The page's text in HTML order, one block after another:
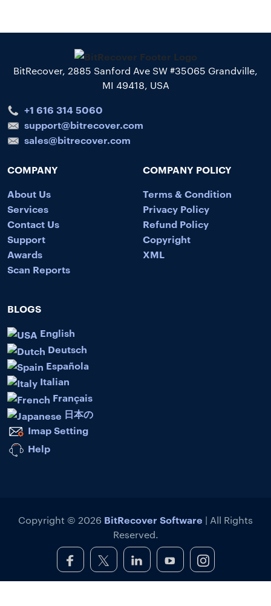
BitRecover, 2885 Sanford Ave SW #35065 Grandville,
MI 49418, USA
+1 616 314 5060
support@bitrecover.com
sales@bitrecover.com
COMPANY
About Us
Services
Contact Us
Support
Awards
Scan Reports
COMPANY POLICY
Terms & Condition
Privacy Policy
Refund Policy
Copyright
XML
BLOGS
English
Deutsch
Española
Italian
Français
日本の
Imap Setting
Help
Copyright © 2026 BitRecover Software | All Rights
Reserved.